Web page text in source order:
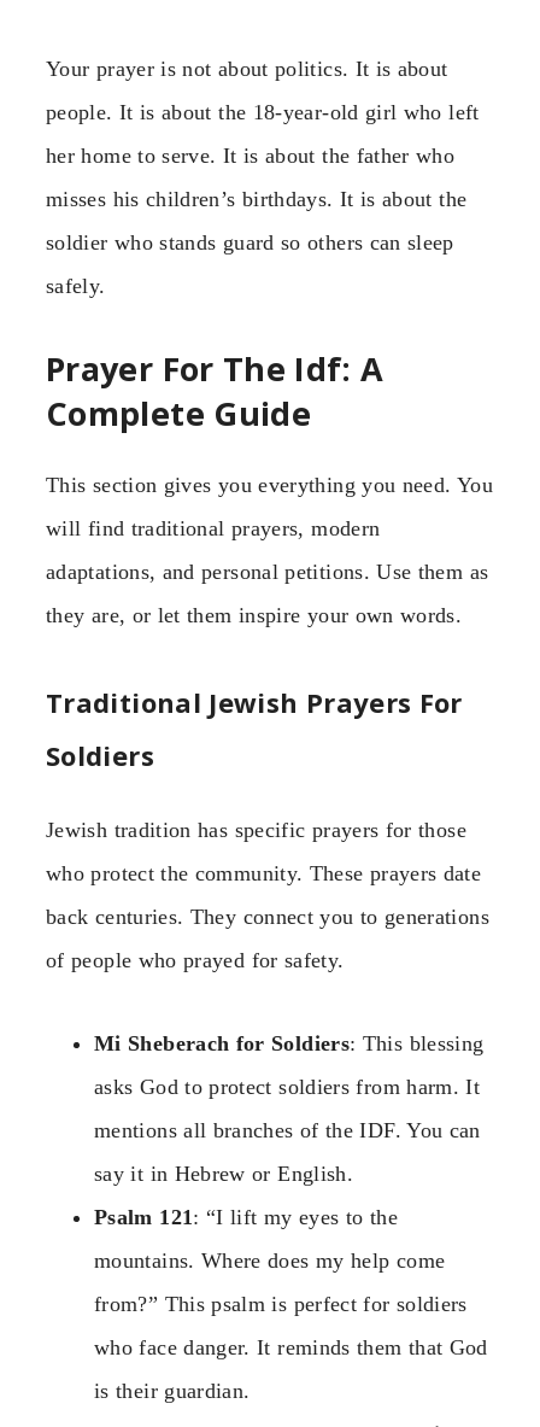
Your prayer is not about politics. It is about
people. It is about the 18-year-old girl who left
her home to serve. It is about the father who
misses his children’s birthdays. It is about the
soldier who stands guard so others can sleep
safely.
Prayer For The Idf: A
Complete Guide
This section gives you everything you need. You
will find traditional prayers, modern
adaptations, and personal petitions. Use them as
they are, or let them inspire your own words.
Traditional Jewish Prayers For
Soldiers
Jewish tradition has specific prayers for those
who protect the community. These prayers date
back centuries. They connect you to generations
of people who prayed for safety.
Mi Sheberach for Soldiers: This blessing
asks God to protect soldiers from harm. It
mentions all branches of the IDF. You can
say it in Hebrew or English.
Psalm 121 : “I lift my eyes to the
mountains. Where does my help come
from?” This psalm is perfect for soldiers
who face danger. It reminds them that God
is their guardian.